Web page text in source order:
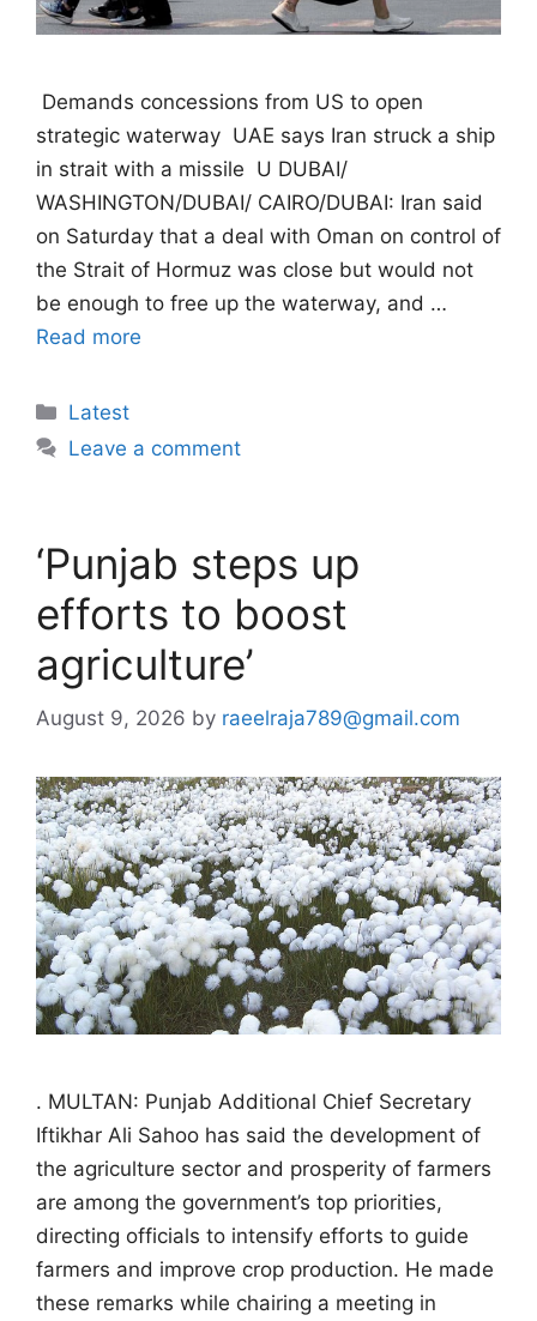
 Demands concessions from US to open
strategic waterway  UAE says Iran struck a ship
in strait with a missile  U DUBAI/
WASHINGTON/DUBAI/ CAIRO/DUBAI: Iran said
on Saturday that a deal with Oman on control of
the Strait of Hormuz was close but would not
be enough to free up the waterway, and …
Read more
Categories
Latest
Leave a comment
‘Punjab steps up
efforts to boost
agriculture’
August 9, 2026 by raeelraja789@gmail.com
. MULTAN: Punjab Additional Chief Secretary
Iftikhar Ali Sahoo has said the development of
the agriculture sector and prosperity of farmers
are among the government’s top priorities,
directing officials to intensify efforts to guide
farmers and improve crop production. He made
these remarks while chairing a meeting in